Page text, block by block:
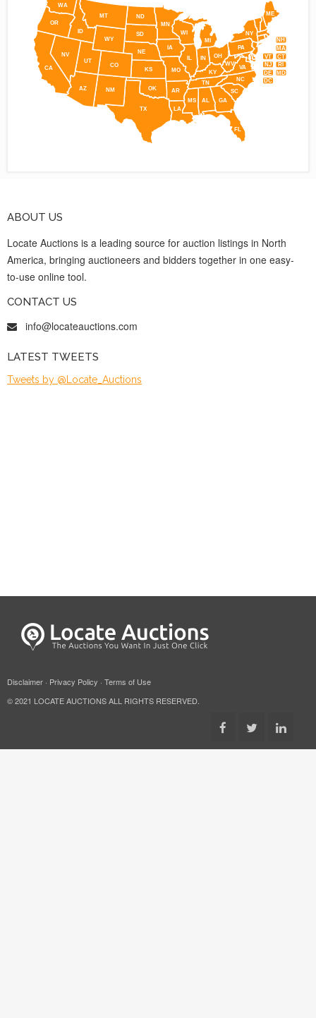
FL
MI
ME
NY
PA
VA
WV
OH
IN
IL
WI
NC
TN
AR
MO
GA
SC
KY
AL
LA
MS
IA
MN
OK
TX
NM
KS
NE
SD
ND
WY
MT
CO
ID
UT
AZ
NV
OR
WA
CA
NH
MA
CT
VT
RI
MD
NJ
DE
DC
ABOUT US
Locate Auctions is a leading source for auction listings in North
America, bringing auctioneers and bidders together in one easy-
to-use online tool.
CONTACT US
info@locateauctions.com
LATEST TWEETS
Tweets by @Locate_Auctions
Disclaimer · Privacy Policy · Terms of Use
© 2021 LOCATE AUCTIONS ALL RIGHTS RESERVED.